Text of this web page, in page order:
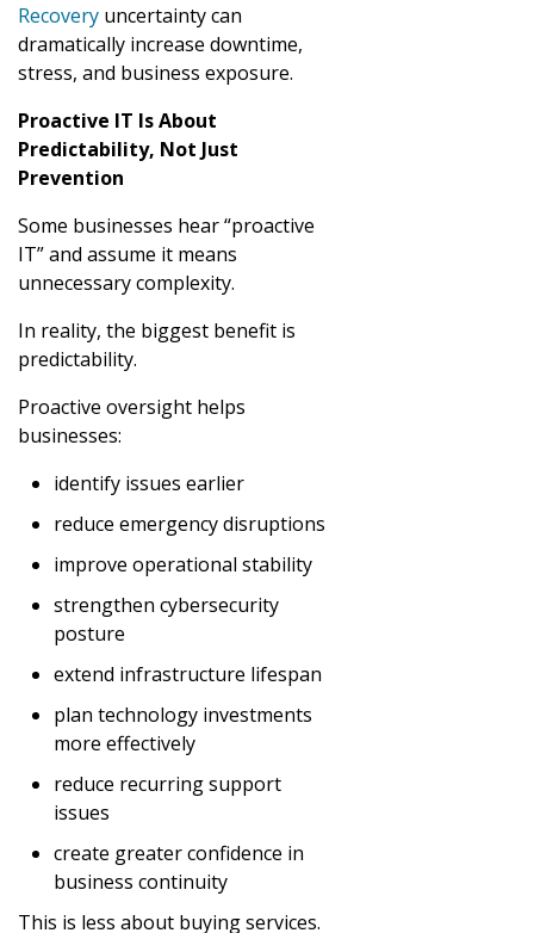
Recovery uncertainty can
dramatically increase downtime,
stress, and business exposure.
Proactive IT Is About
Predictability, Not Just
Prevention
Some businesses hear “proactive
IT” and assume it means
unnecessary complexity.
In reality, the biggest benefit is
predictability.
Proactive oversight helps
businesses:
identify issues earlier
reduce emergency disruptions
improve operational stability
strengthen cybersecurity
posture
extend infrastructure lifespan
plan technology investments
more effectively
reduce recurring support
issues
create greater confidence in
business continuity
This is less about buying services.